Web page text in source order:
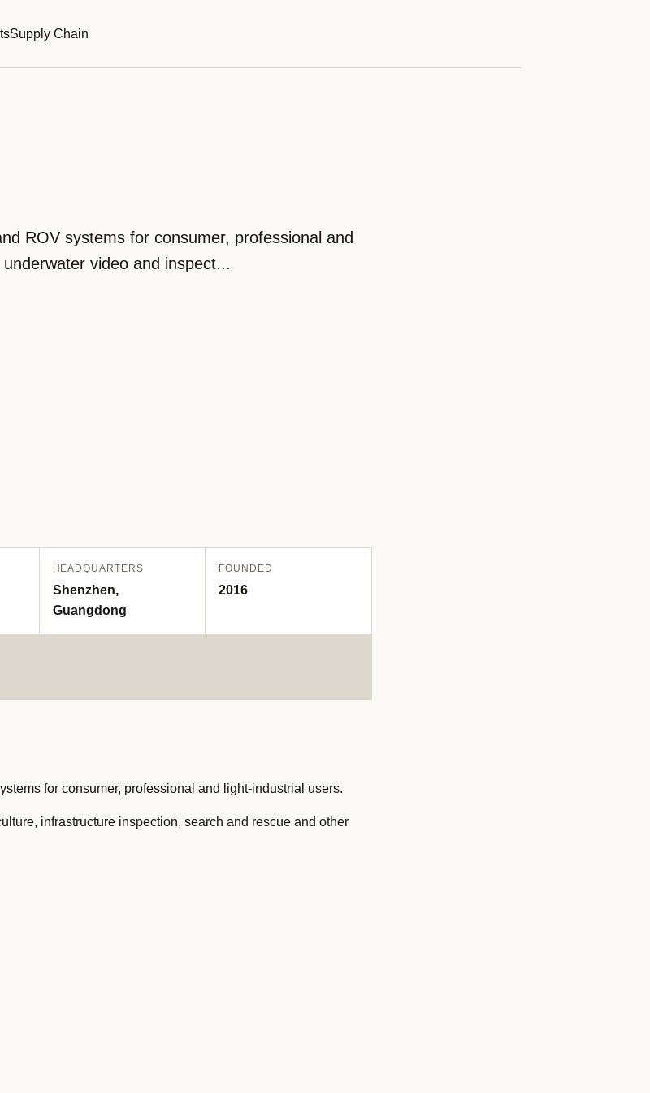
Supply Chain
ROV systems for consumer, professional and
video and inspect...
HEADQUARTERS
Shenzhen,
Guangdong
FOUNDED
2016
for consumer, professional and light-industrial users.
infrastructure inspection, search and rescue and other